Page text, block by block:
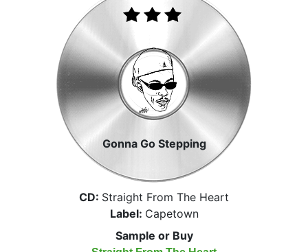
Gonna Go Stepping
CD: Straight From The Heart
Label: Capetown
Sample or Buy